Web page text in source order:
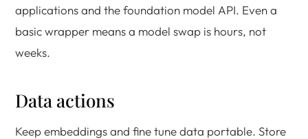
applications and the foundation model API. Even a
basic wrapper means a model swap is hours, not
weeks.
Data actions
Keep embeddings and fine tune data portable. Store